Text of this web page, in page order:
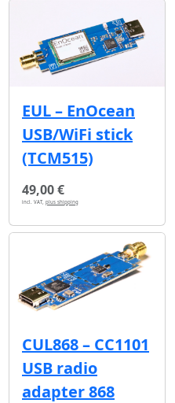
EUL – EnOcean
USB/WiFi stick
(TCM515)
49,00 €
incl. VAT, plus shipping
CUL868 – CC1101
USB radio
adapter 868